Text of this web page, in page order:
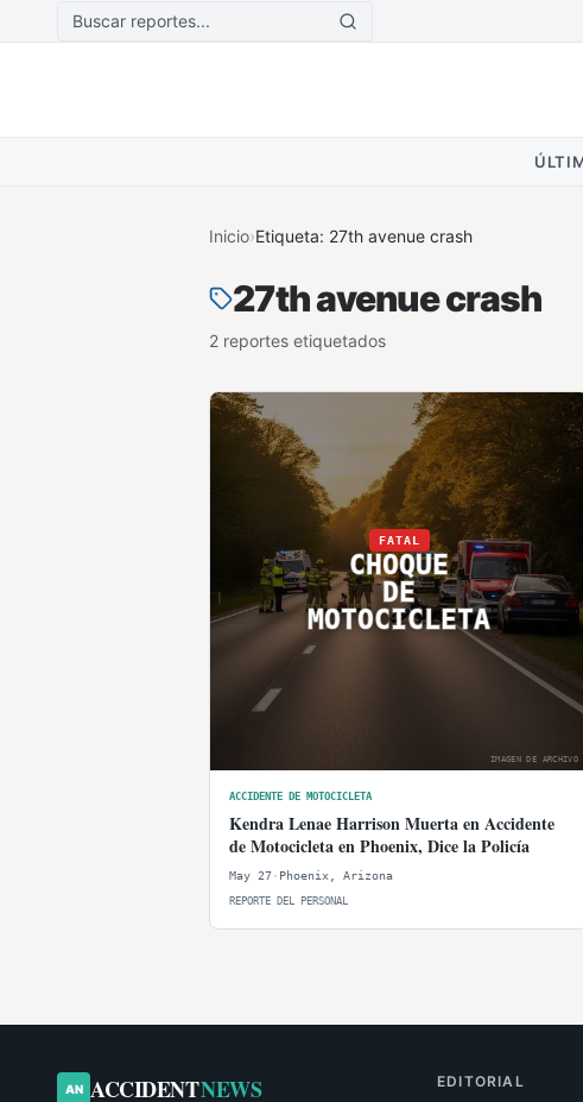
Saltar al contenido principal
Inicio›Etiqueta: 27th avenue crash
27th avenue crash
2 reportes etiquetados
FATAL
CHOQUE
DE
MOTOCICLETA
IMAGEN DE ARCHIVO
ACCIDENTE DE MOTOCICLETA
Kendra Lenae Harrison Muerta en Accidente
de Motocicleta en Phoenix, Dice la Policía
May 27· Phoenix Arizona
REPORTE DEL PERSONAL
AN ACCIDENTNEWS EDITORIAL